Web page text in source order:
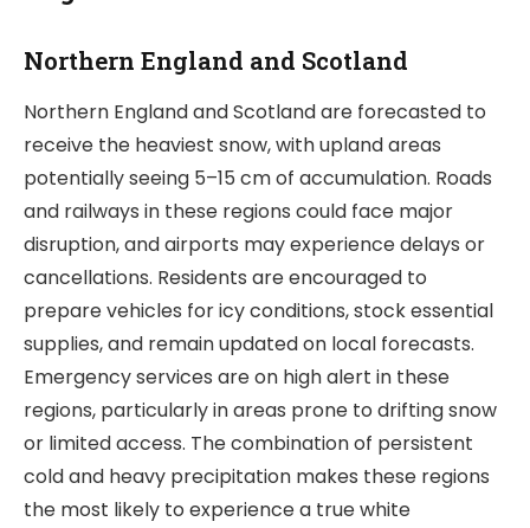
Northern England and Scotland
Northern England and Scotland are forecasted to
receive the heaviest snow, with upland areas
potentially seeing 5–15 cm of accumulation. Roads
and railways in these regions could face major
disruption, and airports may experience delays or
cancellations. Residents are encouraged to
prepare vehicles for icy conditions, stock essential
supplies, and remain updated on local forecasts.
Emergency services are on high alert in these
regions, particularly in areas prone to drifting snow
or limited access. The combination of persistent
cold and heavy precipitation makes these regions
the most likely to experience a true white